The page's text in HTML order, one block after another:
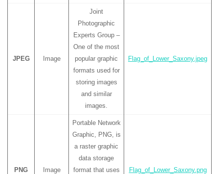
JPEG Image
Joint
Photographic
Experts Group –
One of the most
popular graphic
formats used for
storing images
and similar
images.
Flag_of_Lower_Saxony.jpeg
PNG Image
Portable Network
Graphic, PNG, is
a raster graphic
data storage
format that uses
Flag_of_Lower_Saxony.png